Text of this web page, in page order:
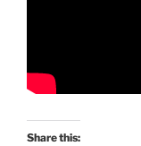
Share this: